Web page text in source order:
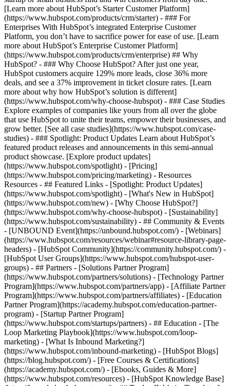
[Learn more about HubSpot’s Starter Customer Platform]
(https://www.hubspot.com/products/crm/starter) - ### For
Enterprises With HubSpot’s integrated Enterprise Customer
Platform, you don’t have to sacrifice power for ease of use. [Learn
more about HubSpot’s Enterprise Customer Platform]
(https://www.hubspot.com/products/crm/enterprise) ## Why
HubSpot? - ### Why Choose HubSpot? After just one year,
HubSpot customers acquire 129% more leads, close 36% more
deals, and see a 37% improvement in ticket closure rates. [Learn
more about why how HubSpot’s solution is different]
(https://www.hubspot.com/why-choose-hubspot) - ### Case Studies
Explore examples of companies like yours from all over the globe
that use HubSpot to unite their teams, empower their businesses, and
grow better. [See all case studies](https://www.hubspot.com/case-
studies) - ### Spotlight: Product Updates Learn about HubSpot’s
featured product releases and announcements in this semi-annual
product showcase. [Explore product updates]
(https://www.hubspot.com/spotlight) - [Pricing]
(https://www.hubspot.com/pricing/marketing) - Resources
Resources - ## Featured Links - [Spotlight: Product Updates]
(https://www.hubspot.com/spotlight) - [What's New in HubSpot]
(https://www.hubspot.com/new) - [Why Choose HubSpot?]
(https://www.hubspot.com/why-choose-hubspot) - [Sustainability]
(https://www.hubspot.com/sustainability) - ## Community & Events
- [UNBOUND Event](https://unbound.hubspot.com/) - [Webinars]
(https://www.hubspot.com/resources/webinar#resource-library-page-
headers) - [HubSpot Community](https://community.hubspot.com/) -
[HubSpot User Groups](https://www.hubspot.com/hubspot-user-
groups) - ## Partners - [Solutions Partner Program]
(https://www.hubspot.com/partners/solutions) - [Technology Partner
Program](https://www.hubspot.com/partners/app) - [Affiliate Partner
Program](https://www.hubspot.com/partners/affiliates) - [Education
Partner Program](https://academy.hubspot.com/education-partner-
program) - [Startup Partner Program]
(https://www.hubspot.com/startups/partners) - ## Education - [The
Loop Marketing Playbook](https://www.hubspot.com/loop-
marketing) - [What Is Inbound Marketing?]
(https://www.hubspot.com/inbound-marketing) - [HubSpot Blogs]
(https://blog.hubspot.com/) - [Free Courses & Certifications]
(https://academy.hubspot.com/) - [Ebooks, Guides & More]
(https://www.hubspot.com/resources) - [HubSpot Knowledge Base]